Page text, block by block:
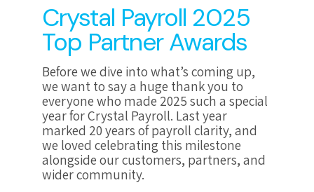
Crystal Payroll 2025
Top Partner Awards
Before we dive into what’s coming up,
we want to say a huge thank you to
everyone who made 2025 such a special
year for Crystal Payroll. Last year
marked 20 years of payroll clarity, and
we loved celebrating this milestone
alongside our customers, partners, and
wider community.